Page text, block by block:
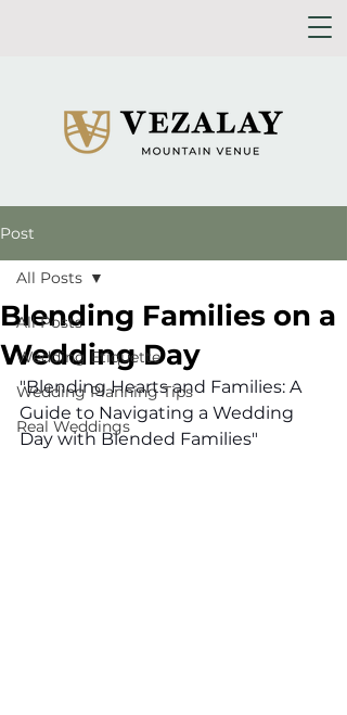
Post
All Posts
Wedding Etiquette
Wedding Planning Tips
Real Weddings
All Posts
Blending Families on a
Wedding Day
"Blending Hearts and Families: A
Guide to Navigating a Wedding
Day with Blended Families"